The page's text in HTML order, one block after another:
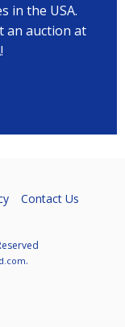
in the USA.
an auction at
Contact Us
.